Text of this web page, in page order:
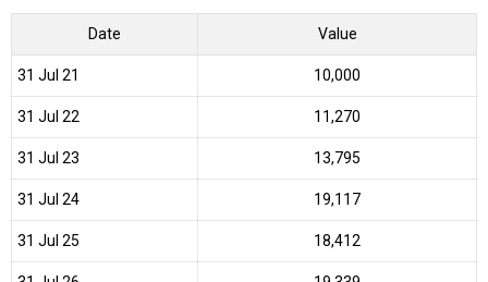
Date Value
31 Jul 21 ₹10,000
31 Jul 22 ₹11,270
31 Jul 23 ₹13,795
31 Jul 24 ₹19,117
31 Jul 25 ₹18,412